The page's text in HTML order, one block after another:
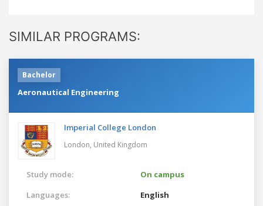
SIMILAR PROGRAMS:
Bachelor
Aeronautical Engineering
Imperial College London
London, United Kingdom
Study mode:
On campus
Languages:
English